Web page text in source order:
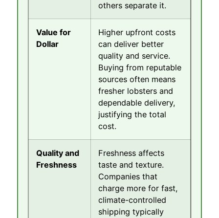
others separate it.
Value for
Dollar
Higher upfront costs
can deliver better
quality and service.
Buying from reputable
sources often means
fresher lobsters and
dependable delivery,
justifying the total
cost.
Quality and
Freshness
Freshness affects
taste and texture.
Companies that
charge more for fast,
climate-controlled
shipping typically